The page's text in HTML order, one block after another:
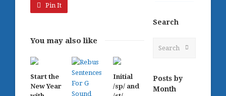
Pin It
You may also like
Start the
New Year
Initial
/sp/ and
Search
Posts by
Month